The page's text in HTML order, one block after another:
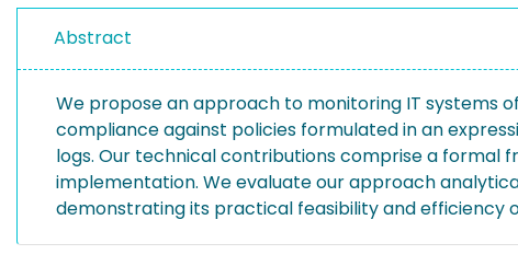
Abstract
We propose an approach to monitoring IT systems
compliance against policies formulated in an
logs. Our technical contributions comprise a formal
implementation. We evaluate our approach
demonstrating its practical feasibility and efficiency